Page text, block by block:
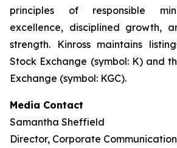
principles of responsible
excellence, disciplined growth,
strength. Kinross maintains
Stock Exchange (symbol: K) and
Exchange (symbol: KGC).
Media Contact
Samantha Sheffield
Director, Corporate